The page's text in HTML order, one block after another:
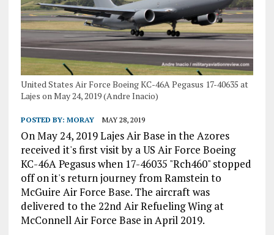
United States Air Force Boeing KC-46A Pegasus 17-40635 at
Lajes on May 24, 2019 (Andre Inacio)
POSTED BY: MORAY MAY 28, 2019
On May 24, 2019 Lajes Air Base in the Azores
received it's first visit by a US Air Force Boeing
KC-46A Pegasus when 17-46035 "Rch460" stopped
off on it's return journey from Ramstein to
McGuire Air Force Base. The aircraft was
delivered to the 22nd Air Refueling Wing at
McConnell Air Force Base in April 2019.